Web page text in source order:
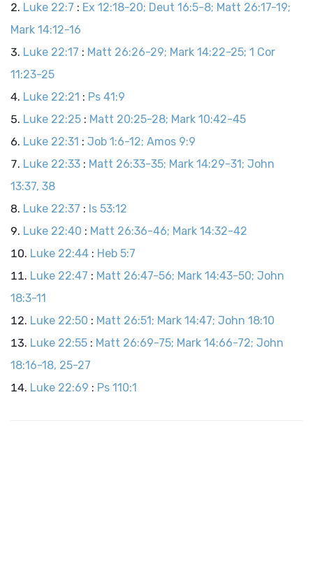
Luke 22:7 : Ex 12:18-20; Deut 16:5-8; Matt 26:17-19;
Mark 14:12-16
Luke 22:17 : Matt 26:26-29; Mark 14:22-25; 1 Cor
11:23-25
Luke 22:21 : Ps 41:9
Luke 22:25 : Matt 20:25-28; Mark 10:42-45
Luke 22:31 : Job 1:6-12; Amos 9:9
Luke 22:33 : Matt 26:33-35; Mark 14:29-31; John
13:37, 38
Luke 22:37 : Is 53:12
Luke 22:40 : Matt 26:36-46; Mark 14:32-42
Luke 22:44 : Heb 5:7
Luke 22:47 : Matt 26:47-56; Mark 14:43-50; John
18:3-11
Luke 22:50 : Matt 26:51; Mark 14:47; John 18:10
Luke 22:55 : Matt 26:69-75; Mark 14:66-72; John
18:16-18, 25-27
Luke 22:69 : Ps 110:1